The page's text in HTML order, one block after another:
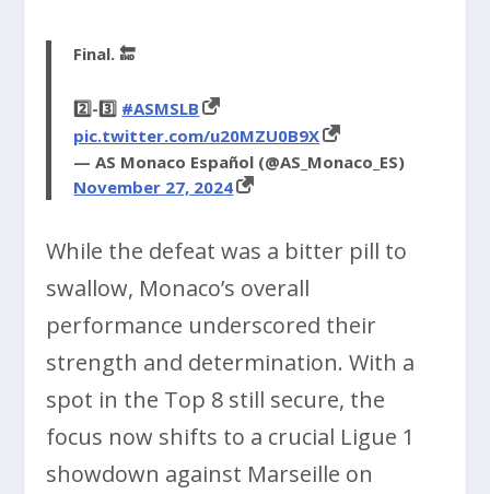
Final. 🔚
2️⃣-3️⃣ #ASMSLB
pic.twitter.com/u20MZU0B9X
— AS Monaco Español (@AS_Monaco_ES)
November 27, 2024
While the defeat was a bitter pill to
swallow, Monaco’s overall
performance underscored their
strength and determination. With a
spot in the Top 8 still secure, the
focus now shifts to a crucial Ligue 1
showdown against Marseille on